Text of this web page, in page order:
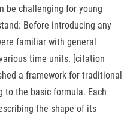
be challenging for young
Before introducing any
familiar with general
time units. [citation
a framework for traditional
to the basic formula. Each
the shape of its